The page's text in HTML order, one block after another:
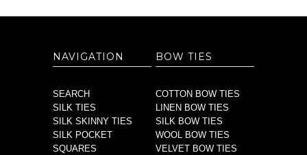
NAVIGATION
SEARCH
SILK TIES
SILK SKINNY TIES
SILK POCKET
SQUARES
BOW TIES
COTTON BOW TIES
LINEN BOW TIES
SILK BOW TIES
WOOL BOW TIES
VELVET BOW TIES